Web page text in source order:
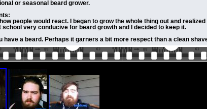
or seasonal beard grower.
people would react. I began to grow the whole thing out and
very conducive for beard growth and I decided to keep it.
a beard. Perhaps it garners a bit more respect than a clean